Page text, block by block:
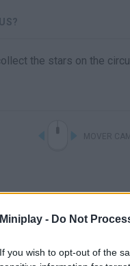
Miniplay - Do Not
If you wish to opt-out of the
the stars on the